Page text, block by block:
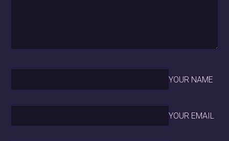
YOUR NAME
YOUR EMAIL